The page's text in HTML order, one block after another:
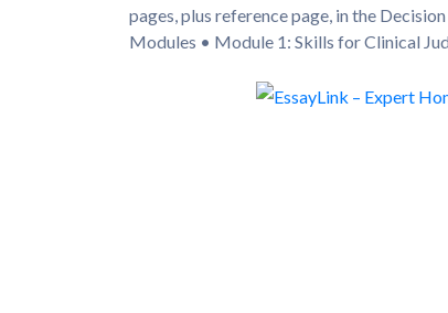
pages, plus reference page, in the
Modules • Module 1: Skills for Clinical